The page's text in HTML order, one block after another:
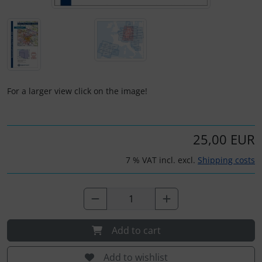
For a larger view click on the image!
25,00 EUR
7 % VAT incl. excl. Shipping costs
Add to cart
Add to wishlist
Relax
Shirts for pilotes
Stickers
Oxygen, gas + fire
Parachutes
Probes
Tapes and tuning
Tires and hoses